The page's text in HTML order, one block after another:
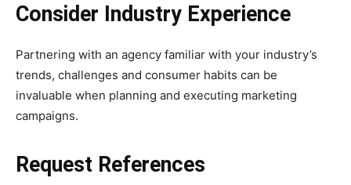
Consider Industry Experience
Partnering with an agency familiar with your industry’s
trends, challenges and consumer habits can be
invaluable when planning and executing marketing
campaigns.
Request References